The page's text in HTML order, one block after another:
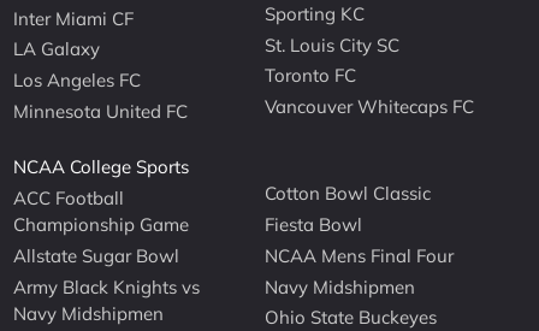
Inter Miami CF
LA Galaxy
Los Angeles FC
Minnesota United FC
Sporting KC
St. Louis City SC
Toronto FC
Vancouver Whitecaps FC
NCAA College Sports
ACC Football
Championship Game
Allstate Sugar Bowl
Army Black Knights vs
Navy Midshipmen
Cotton Bowl Classic
Fiesta Bowl
NCAA Mens Final Four
Navy Midshipmen
Ohio State Buckeyes